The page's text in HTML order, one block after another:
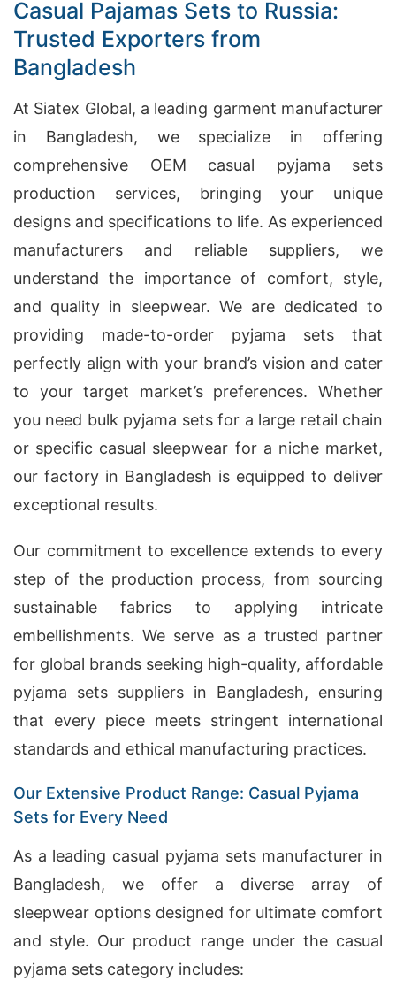
Casual Pajamas Sets to Russia:
Trusted Exporters from
Bangladesh
At Siatex Global, a leading garment manufacturer
in Bangladesh, we specialize in offering
comprehensive OEM casual pyjama sets
production services, bringing your unique
designs and specifications to life. As experienced
manufacturers and reliable suppliers, we
understand the importance of comfort, style,
and quality in sleepwear. We are dedicated to
providing made-to-order pyjama sets that
perfectly align with your brand’s vision and cater
to your target market’s preferences. Whether
you need bulk pyjama sets for a large retail chain
or specific casual sleepwear for a niche market,
our factory in Bangladesh is equipped to deliver
exceptional results.
Our commitment to excellence extends to every
step of the production process, from sourcing
sustainable fabrics to applying intricate
embellishments. We serve as a trusted partner
for global brands seeking high-quality, affordable
pyjama sets suppliers in Bangladesh, ensuring
that every piece meets stringent international
standards and ethical manufacturing practices.
Our Extensive Product Range: Casual Pyjama
Sets for Every Need
As a leading casual pyjama sets manufacturer in
Bangladesh, we offer a diverse array of
sleepwear options designed for ultimate comfort
and style. Our product range under the casual
pyjama sets category includes: